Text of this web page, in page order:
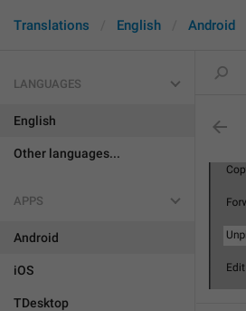
Translations English Android
LANGUAGES
English
Other languages...
APPS
Android
iOS
TDesktop